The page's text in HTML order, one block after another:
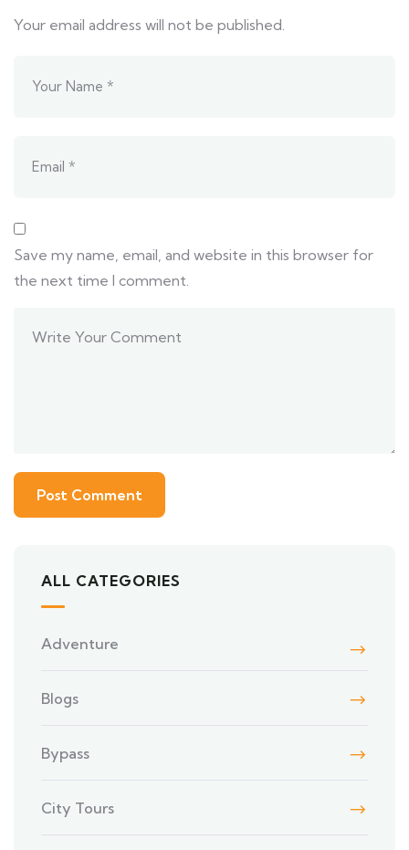
Your email address will not be published.
Save my name, email, and website in this browser for
the next time I comment.
ALL CATEGORIES
Adventure
Blogs
Bypass
City Tours